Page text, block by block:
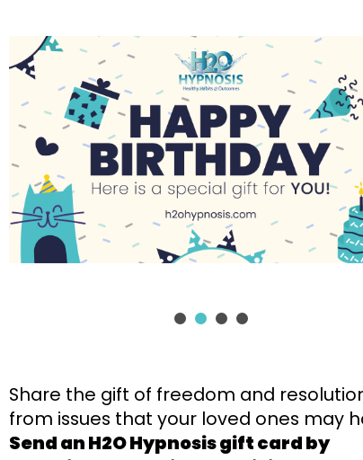
Share the gift of freedom and
from issues that your loved ones may
Send an H2O Hypnosis gift card by